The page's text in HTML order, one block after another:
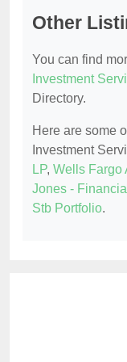
Other
You can find
Investment
Directory.
Here are some
Investment
LP, Wells Fargo
Jones -
Stb Portfolio.